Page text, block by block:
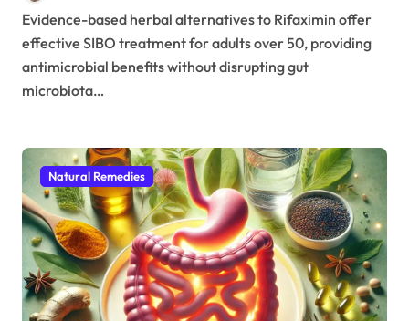
Evidence-based herbal alternatives to Rifaximin offer
effective SIBO treatment for adults over 50, providing
antimicrobial benefits without disrupting gut
microbiota…
Natural Remedies